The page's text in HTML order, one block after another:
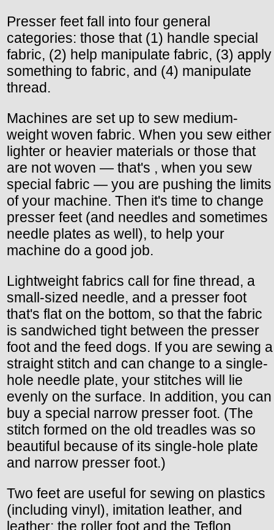
Presser feet fall into four general
categories: those that (1) handle special
fabric, (2) help manipulate fabric, (3) apply
something to fabric, and (4) manipulate
thread.
Machines are set up to sew medium-
weight woven fabric. When you sew either
lighter or heavier materials or those that
are not woven — that's , when you sew
special fabric — you are pushing the limits
of your machine. Then it's time to change
presser feet (and needles and sometimes
needle plates as well), to help your
machine do a good job.
Lightweight fabrics call for fine thread, a
small-sized needle, and a presser foot
that's flat on the bottom, so that the fabric
is sandwiched tight between the presser
foot and the feed dogs. If you are sewing a
straight stitch and can change to a single-
hole needle plate, your stitches will lie
evenly on the surface. In addition, you can
buy a special narrow presser foot. (The
stitch formed on the old treadles was so
beautiful because of its single-hole plate
and narrow presser foot.)
Two feet are useful for sewing on plastics
(including vinyl), imitation leather, and
leather: the roller foot and the Teflon